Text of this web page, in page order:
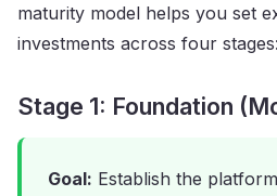
maturity model helps you set
investments across four stages:
Stage 1: Foundation
Goal: Establish the